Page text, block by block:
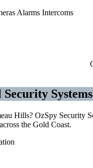
Security
Hills? OzSpy Security
the Gold Coast.